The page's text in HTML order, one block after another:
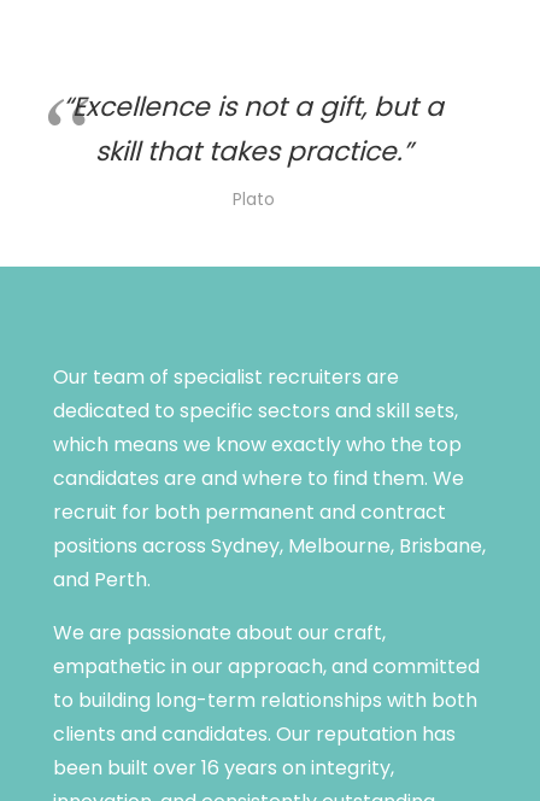
“Excellence is not a gift, but a
skill that takes practice.”
Plato
Our team of specialist recruiters are
dedicated to specific sectors and skill sets,
which means we know exactly who the top
candidates are and where to find them. We
recruit for both permanent and contract
positions across Sydney, Melbourne, Brisbane,
and Perth.
We are passionate about our craft,
empathetic in our approach, and committed
to building long-term relationships with both
clients and candidates. Our reputation has
been built over 16 years on integrity,